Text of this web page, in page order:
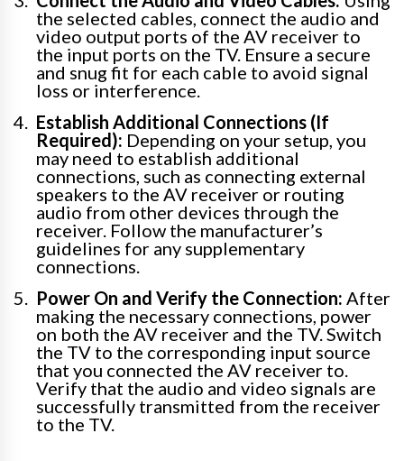
the selected cables, connect the audio and
video output ports of the AV receiver to
the input ports on the TV. Ensure a secure
and snug fit for each cable to avoid signal
loss or interference.
Establish Additional Connections (If
Required): Depending on your setup, you
may need to establish additional
connections, such as connecting external
speakers to the AV receiver or routing
audio from other devices through the
receiver. Follow the manufacturer’s
guidelines for any supplementary
connections.
Power On and Verify the Connection: After
making the necessary connections, power
on both the AV receiver and the TV. Switch
the TV to the corresponding input source
that you connected the AV receiver to.
Verify that the audio and video signals are
successfully transmitted from the receiver
to the TV.